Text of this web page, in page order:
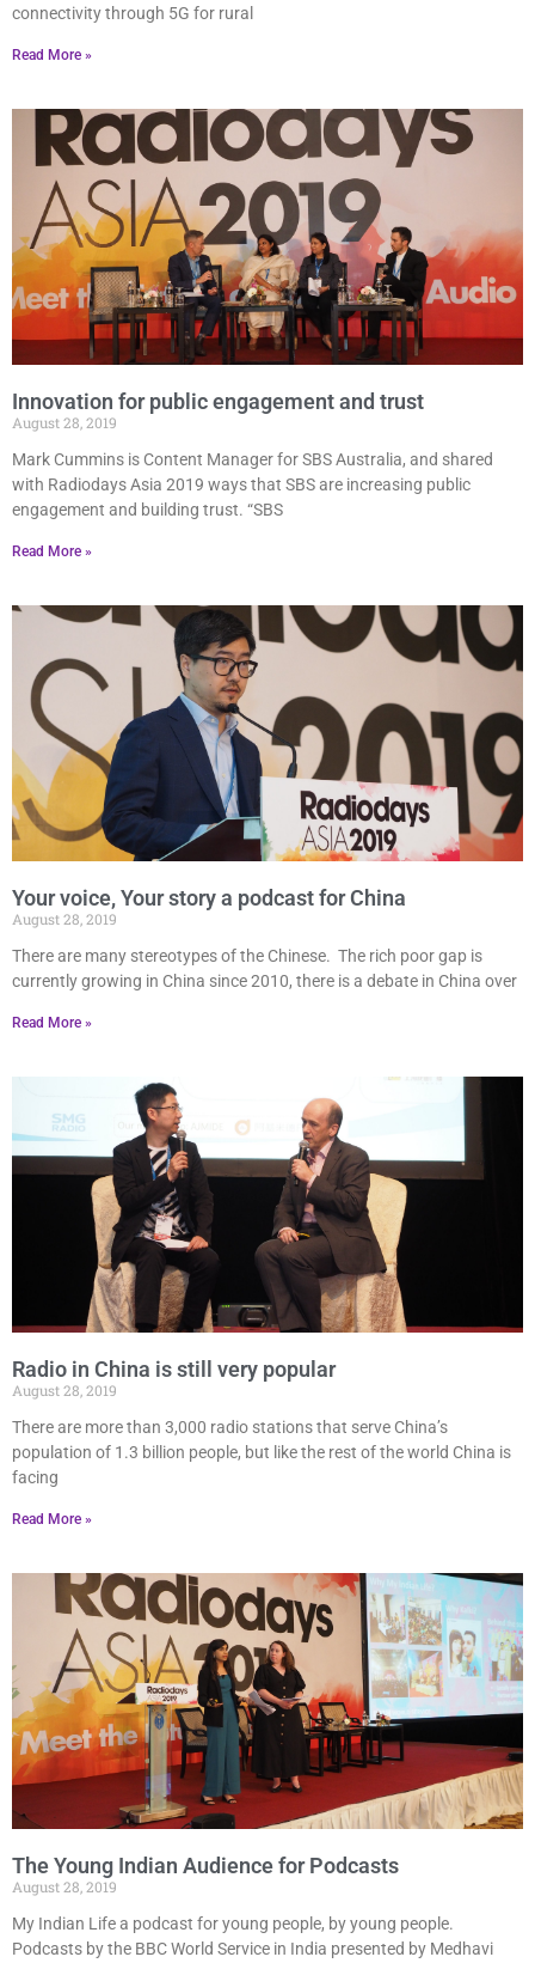
connectivity through 5G for rural
Read More »
Innovation for public engagement and trust
August 28, 2019
Mark Cummins is Content Manager for SBS Australia, and shared
with Radiodays Asia 2019 ways that SBS are increasing public
engagement and building trust. “SBS
Read More »
Your voice, Your story a podcast for China
August 28, 2019
There are many stereotypes of the Chinese. The rich poor gap is
currently growing in China since 2010, there is a debate in China over
Read More »
Radio in China is still very popular
August 28, 2019
There are more than 3,000 radio stations that serve China’s
population of 1.3 billion people, but like the rest of the world China is
facing
Read More »
The Young Indian Audience for Podcasts
August 28, 2019
My Indian Life a podcast for young people, by young people.
Podcasts by the BBC World Service in India presented by Medhavi